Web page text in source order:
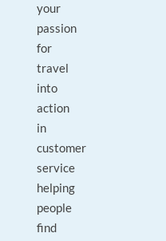
your
passion
for
travel
into
action
in
customer
service
helping
people
find